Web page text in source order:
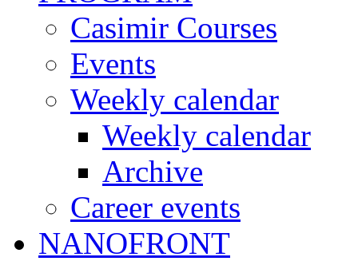
Casimir Courses
Events
Weekly calendar
Weekly calendar
Archive
Career events
NANOFRONT